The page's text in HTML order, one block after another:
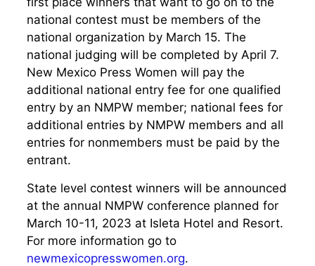
national contest must be members of the
national organization by March 15. The
national judging will be completed by April 7.
New Mexico Press Women will pay the
additional national entry fee for one qualified
entry by an NMPW member; national fees for
additional entries by NMPW members and all
entries for nonmembers must be paid by the
entrant.
State level contest winners will be announced
at the annual NMPW conference planned for
March 10-11, 2023 at Isleta Hotel and Resort.
For more information go to
newmexicopresswomen.org.